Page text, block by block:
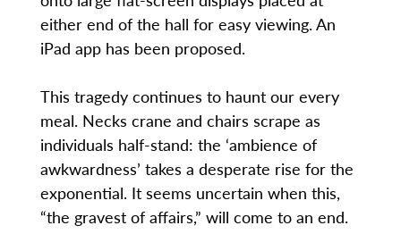
either end of the hall for easy viewing. An
iPad app has been proposed.
This tragedy continues to haunt our every
meal. Necks crane and chairs scrape as
individuals half-stand: the ‘ambience of
awkwardness’ takes a desperate rise for the
exponential. It seems uncertain when this,
“the gravest of affairs,” will come to an end.